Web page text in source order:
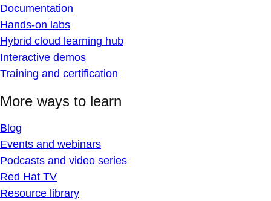
Documentation
Hands-on labs
Hybrid cloud learning hub
Interactive demos
Training and certification
More ways to learn
Blog
Events and webinars
Podcasts and video series
Red Hat TV
Resource library